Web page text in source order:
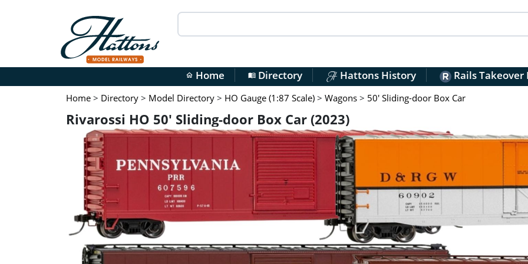
home Home menu_bookDirectory Hattons History Rails Takeover
Home > Directory > Model Directory > HO Gauge (1:87 Scale) > Wagons > 50' Sliding-door Box Car
Rivarossi HO 50' Sliding-door Box Car (2023)